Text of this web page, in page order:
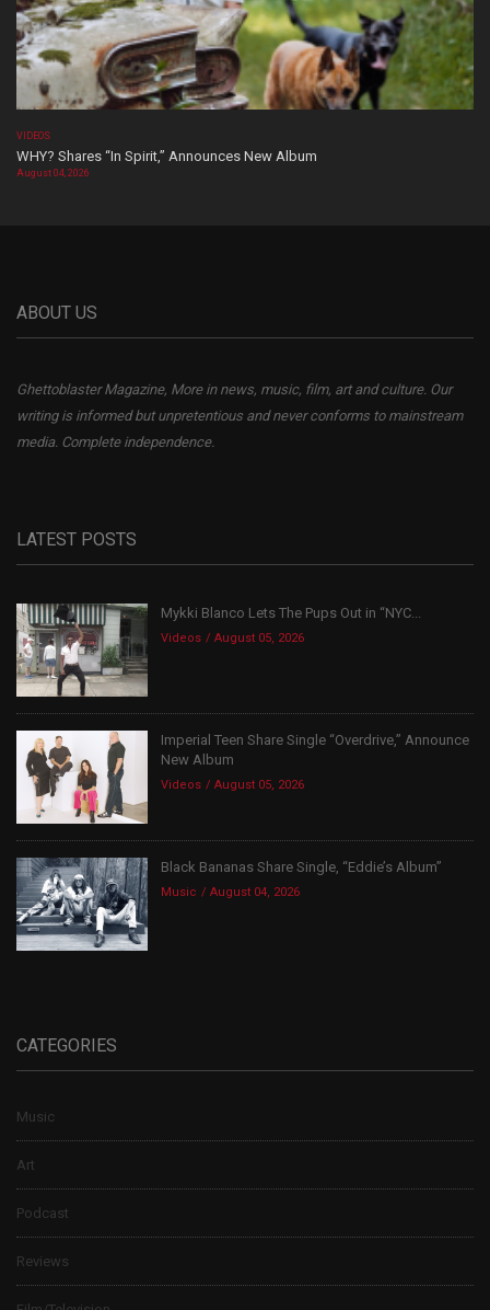
VIDEOS
WHY? Shares “In Spirit,” Announces New Album
August 04, 2026
ABOUT US
Ghettoblaster Magazine, More in news, music, film, art and culture. Our
writing is informed but unpretentious and never conforms to mainstream
media. Complete independence.
LATEST POSTS
Mykki Blanco Lets The Pups Out in “NYC...
Videos August 05, 2026
Imperial Teen Share Single “Overdrive,” Announce
New Album
Videos August 05, 2026
Black Bananas Share Single, “Eddie’s Album”
Music August 04, 2026
CATEGORIES
Music
Art
Podcast
Reviews